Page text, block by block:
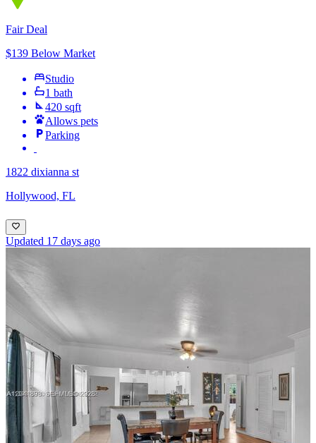
Fair Deal
$139 Below Market
Studio
1 bath
420 sqft
Allows pets
Parking
1822 dixianna st
Hollywood, FL
Updated 17 days ago